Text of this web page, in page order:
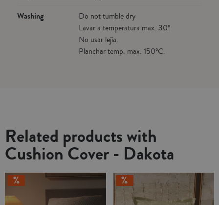
Washing
Do not tumble dry
Lavar a temperatura max. 30º.
No usar lejía.
Planchar temp. max. 150ºC.
Related products with
Cushion Cover - Dakota